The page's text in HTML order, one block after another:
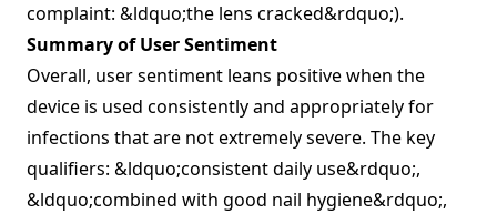
complaint: &ldquo;the lens cracked&rdquo;).
Summary of User Sentiment
Overall, user sentiment leans positive when the
device is used consistently and appropriately for
infections that are not extremely severe. The key
qualifiers: &ldquo;consistent daily use&rdquo;,
&ldquo;combined with good nail hygiene&rdquo;,